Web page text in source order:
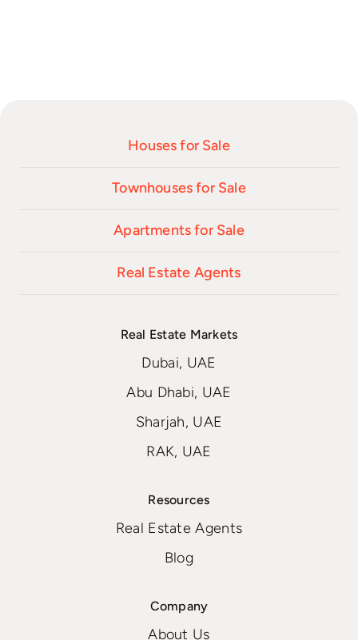
Houses for Sale
Townhouses for Sale
Apartments for Sale
Real Estate Agents
Real Estate Markets
Dubai, UAE
Abu Dhabi, UAE
Sharjah, UAE
RAK, UAE
Resources
Real Estate Agents
Blog
Company
About Us